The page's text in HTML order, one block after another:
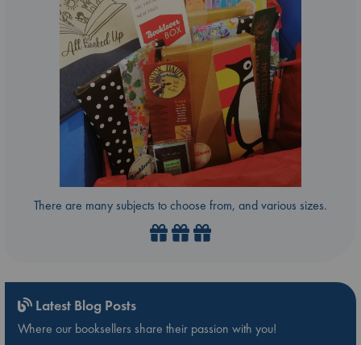
There are many subjects to choose from, and various sizes.
Latest Blog Posts
Where our booksellers share their passion with you!